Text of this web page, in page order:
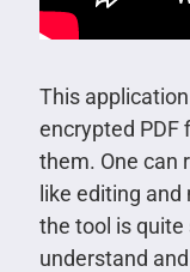
This
encrypted PDF
them. One can
like editing
the tool is quite
understand